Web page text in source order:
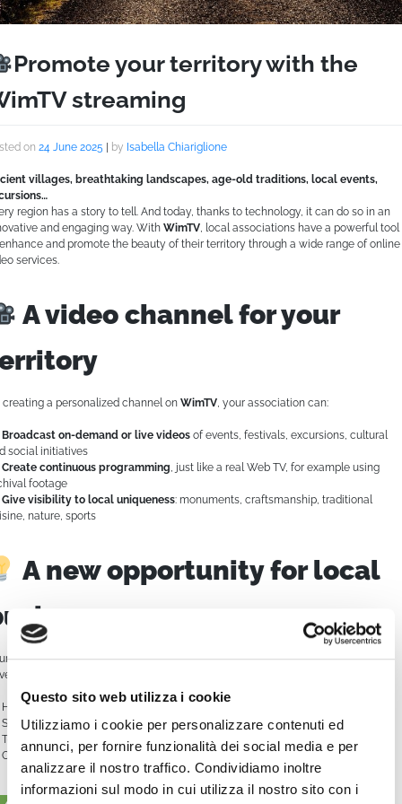
Questo sito web utilizza i cookie
Utilizziamo i cookie per personalizzare contenuti ed
annunci, per fornire funzionalità dei social media e per
analizzare il nostro traffico. Condividiamo inoltre
informazioni sul modo in cui utilizza il nostro sito con i
Promote your territory with the
streaming
on 24 June 2025 by Isabella Chiariglione
villages, breathtaking landscapes, age-old traditions, local events,
region has a story to tell. And today, thanks to technology, it can do so in an
and engaging way. With WimTV, local associations have a powerful tool
and promote the beauty of their territory through a wide range of online
services.
A video channel for your
creating a personalized channel on WimTV, your association can:
Broadcast on-demand or live videosof events, festivals, excursions, cultural
social initiatives
Create continuous programming, just like a real Web TV, for example using
footage
Give visibility to local uniqueness: monuments, craftsmanship, traditional
nature, sports
A new opportunity for local
channel can also become a showcase for the local economy. You can offer
spaces or sponsorships to:
B&Bs, restaurants, agritourisms
of local products, artisan workshops
and community services
and companies that want to support territorial promotion